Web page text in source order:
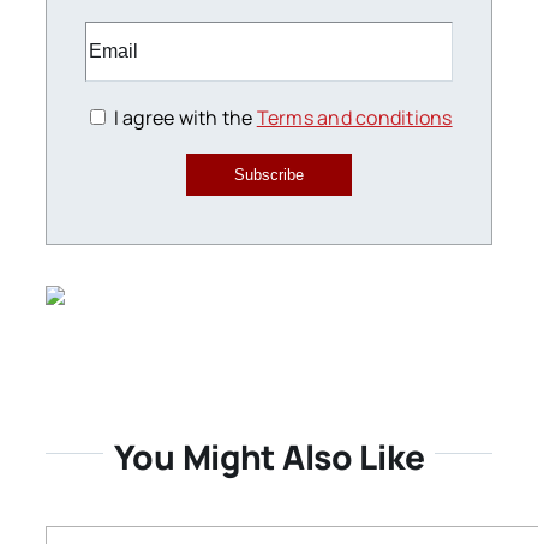
I agree with theTerms and conditions
Subscribe
You Might Also Like